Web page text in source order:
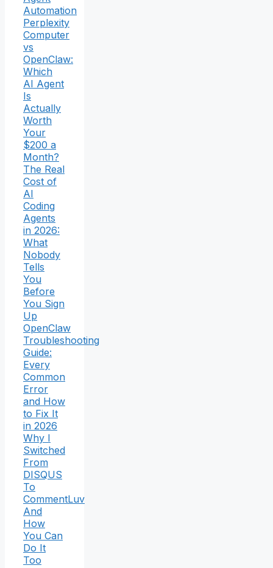
Automation
Perplexity
Computer
vs
OpenClaw:
Which
AI Agent
Is
Actually
Worth
Your
$200 a
Month?
The Real
Cost of
AI
Coding
Agents
in 2026:
What
Nobody
Tells
You
Before
You Sign
Up
OpenClaw
Troubleshooting
Guide:
Every
Common
Error
and How
to Fix It
in 2026
Why I
Switched
From
DISQUS
To
CommentLuv
And
How
You Can
Do It
Too